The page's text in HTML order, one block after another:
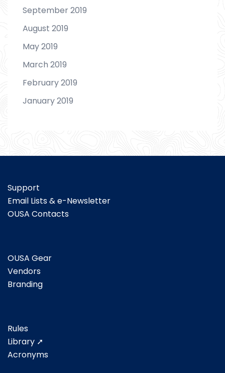
September 2019
August 2019
May 2019
March 2019
February 2019
January 2019
Support
Email Lists & e-Newsletter
OUSA Contacts
OUSA Gear
Vendors
Branding
Rules
Library ➚
Acronyms